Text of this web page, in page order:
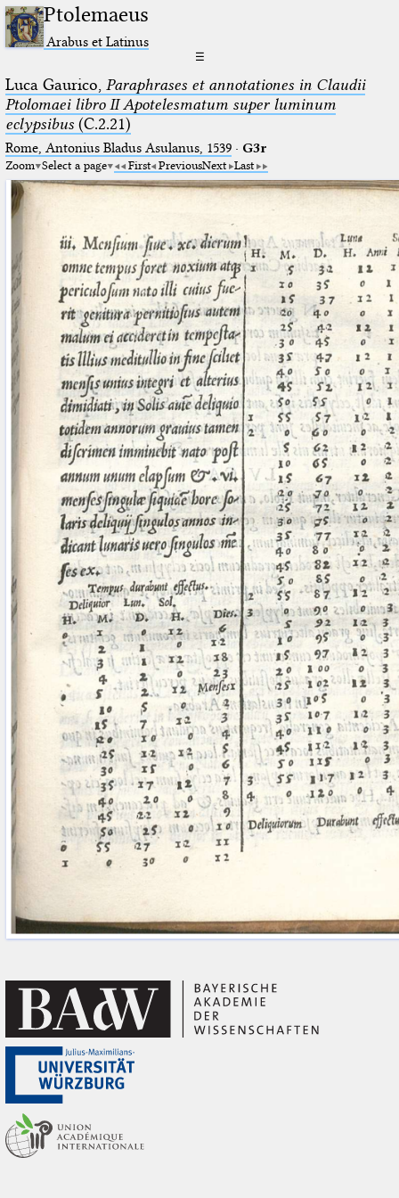
Ptolemaeus
Arabus et Latinus
☰
Luca Gaurico, Paraphrases et annotationes in Claudii
Ptolomaei libro II Apotelesmatum super luminum
eclypsibus(C.2.21)
Rome, Antonius Bladus Asulanus, 1539· G3r
Zoom Select a page First PreviousNext Last